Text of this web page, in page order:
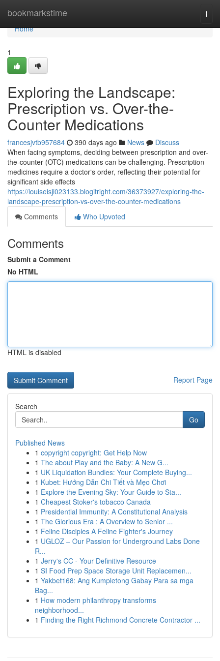
bookmarkstime
Home
Home
1
Exploring the Landscape:
Prescription vs. Over-the-
Counter Medications
francesjvtb957684 390 days ago News
Discuss
When facing symptoms, deciding between prescription and over-
the-counter (OTC) medications can be challenging. Prescription
medicines require a doctor's order, reflecting their potential for
significant side effects
https://louiseisji023133.blogitright.com/36373927/exploring-the-
landscape-prescription-vs-over-the-counter-medications
Comments
Who Upvoted
Comments
Submit a Comment
No HTML
HTML is disabled
Report Page
Search
Go
Published News
1 copyright copyright: Get Help Now
1 The about Play and the Baby: A New G...
1 UK Liquidation Bundles: Your Complete Buying...
1 Kubet: Hướng Dẫn Chi Tiết và Mẹo Chơi
1 Explore the Evening Sky: Your Guide to Sta...
1 Cheapest Stoker's tobacco Canada
1 Presidential Immunity: A Constitutional Analysis
1 The Glorious Era : A Overview to Senior ...
1 Feline Disciples A Feline Fighter's Journey
1 UGLOZ – Our Passion for Underground Labs Done
R...
1 Jerry's CC - Your Definitive Resource
1 SI Food Prep Space Storage Unit Replacemen...
1 Yakbet168: Ang Kumpletong Gabay Para sa mga
Bag...
1 How modern philanthropy transforms
neighborhood...
1 Finding the Right Richmond Concrete Contractor ...